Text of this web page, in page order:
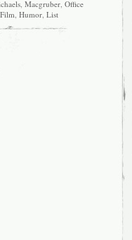
, Macgruber, Office
Film Humor List